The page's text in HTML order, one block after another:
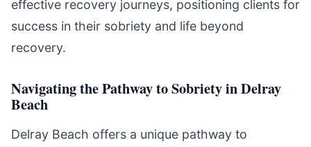
effective recovery journeys, positioning clients for
success in their sobriety and life beyond
recovery.
Navigating the Pathway to Sobriety in Delray
Beach
Delray Beach offers a unique pathway to